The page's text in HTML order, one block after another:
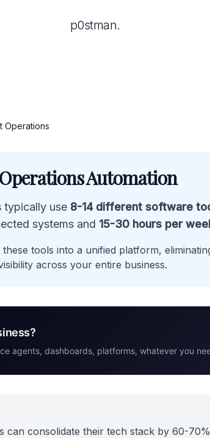
p0stman.
Operations
Automation
typically use 8-14 different software
systems and 15-30 hours per
tools into a unified platform,
across your entire business.
agents, dashboards, platforms, whatever you
can consolidate their tech stack by 60-